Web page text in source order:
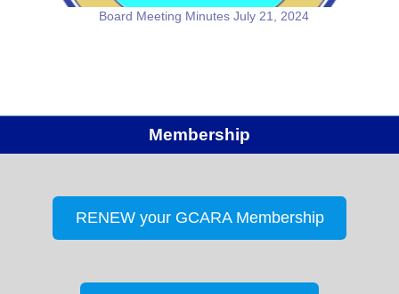
Board Meeting Minutes July 21, 2024
Membership
RENEW your GCARA Membership